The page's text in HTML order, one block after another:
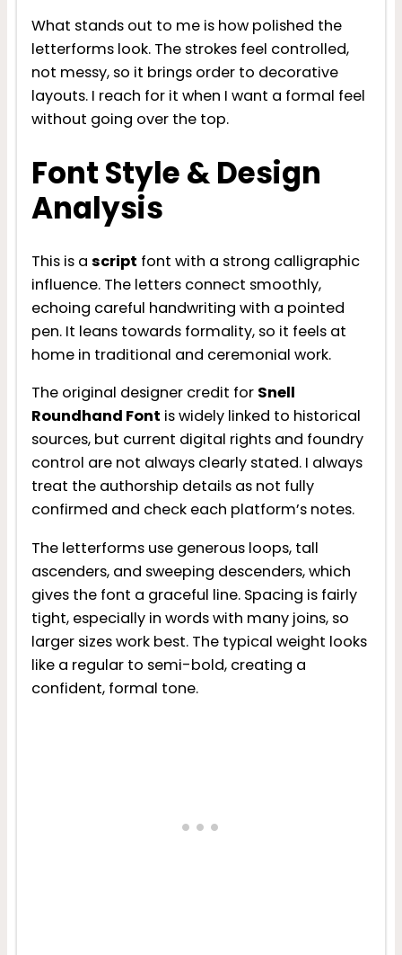
What stands out to me is how polished the
letterforms look. The strokes feel controlled,
not messy, so it brings order to decorative
layouts. I reach for it when I want a formal feel
without going over the top.
Font Style & Design
Analysis
This is a script font with a strong calligraphic
influence. The letters connect smoothly,
echoing careful handwriting with a pointed
pen. It leans towards formality, so it feels at
home in traditional and ceremonial work.
The original designer credit for Snell
Roundhand Font is widely linked to historical
sources, but current digital rights and foundry
control are not always clearly stated. I always
treat the authorship details as not fully
confirmed and check each platform’s notes.
The letterforms use generous loops, tall
ascenders, and sweeping descenders, which
gives the font a graceful line. Spacing is fairly
tight, especially in words with many joins, so
larger sizes work best. The typical weight looks
like a regular to semi-bold, creating a
confident, formal tone.